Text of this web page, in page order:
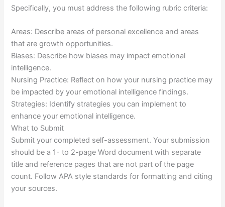
Specifically, you must address the following rubric criteria:
Areas: Describe areas of personal excellence and areas
that are growth opportunities.
Biases: Describe how biases may impact emotional
intelligence.
Nursing Practice: Reflect on how your nursing practice may
be impacted by your emotional intelligence findings.
Strategies: Identify strategies you can implement to
enhance your emotional intelligence.
What to Submit
Submit your completed self-assessment. Your submission
should be a 1- to 2-page Word document with separate
title and reference pages that are not part of the page
count. Follow APA style standards for formatting and citing
your sources.